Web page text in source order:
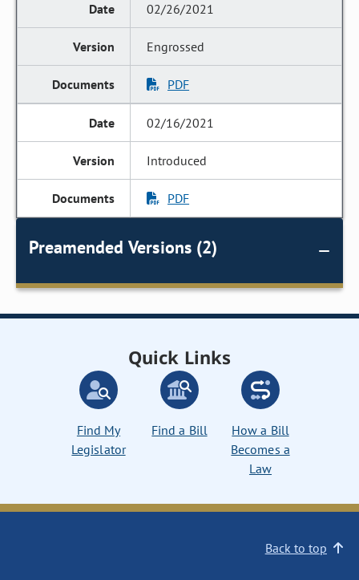
02/26/2021
Engrossed
PDF
02/16/2021
Introduced
PDF
Preamended Versions (2)
Quick Links
Find My
Legislator
Find a Bill
How a Bill
Becomes a
Law
Back to top